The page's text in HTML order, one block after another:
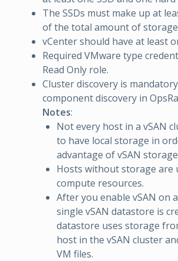
The SSDs must make up at
of the total amount of
vCenter should have at least
Required VMware type
Read Only role.
Cluster discovery is
component discovery in
Notes:
Not every host in a vSAN
to have local storage in
advantage of vSAN
Hosts without storage are
compute resources.
After you enable vSAN on
single vSAN datastore is
datastore uses storage
host in the vSAN cluster
VM files.